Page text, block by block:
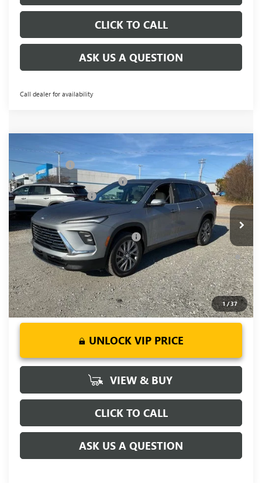
CLICK TO CALL
ASK US A QUESTION
Call dealer for availability
1/37
2026BUICK ENCLAVE PREFERRED
Price Drop
VIN:5GAERAKS3TJ198489Stock:TJ198489Model:4LB56
In Stock Ext. Int.
$51,104
CLOSING FEE +$549
Price reduction below MSRP: -$3,451
Purchase Allowance -$1,250
Fred Anderson Price: $46,952
Add. Offers you may Qualify For: -$1,750
1.9% APR for 36 Months and No Monthly Payments for 90
Days for Well-Qualified Buyers When Financed w/ GM Financial
UNLOCK VIP PRICE
VIEW & BUY
CLICK TO CALL
ASK US A QUESTION
Compare Vehicle